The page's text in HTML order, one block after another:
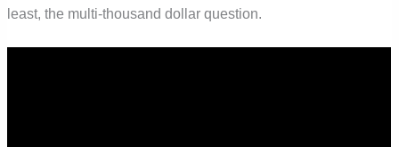
least, the multi-thousand dollar question.